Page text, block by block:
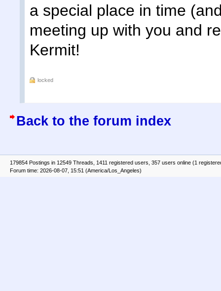
a special place in time
meeting up with you and
Kermit!
locked
Back to the forum index
179854 Postings in 12549 Threads, 1411 registered users, 357 users online (1
Forum time: 2026-08-07, 15:51 (America/Los_Angeles)